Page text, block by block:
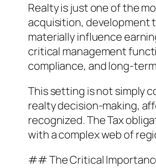
Realty is just one of the
acquisition, development
materially influence
critical management
compliance, and long-
This setting is not simply
realty decision-making,
recognized. The Tax
with a complex web of
## The Critical